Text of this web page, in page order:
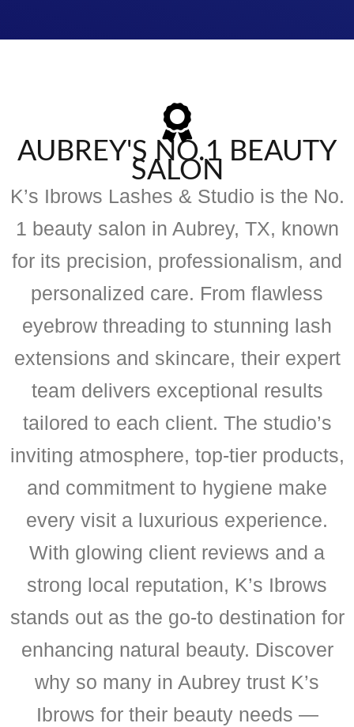
AUBREY'S NO.1 BEAUTY
SALON
K’s Ibrows Lashes & Studio is the No.
1 beauty salon in Aubrey, TX, known
for its precision, professionalism, and
personalized care. From flawless
eyebrow threading to stunning lash
extensions and skincare, their expert
team delivers exceptional results
tailored to each client. The studio’s
inviting atmosphere, top-tier products,
and commitment to hygiene make
every visit a luxurious experience.
With glowing client reviews and a
strong local reputation, K’s Ibrows
stands out as the go-to destination for
enhancing natural beauty. Discover
why so many in Aubrey trust K’s
Ibrows for their beauty needs —